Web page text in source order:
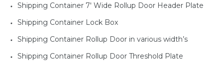
Shipping Container 7' Wide Rollup Door Header Plate
Shipping Container Lock Box
Shipping Container Rollup Door in various width’s
Shipping Container Rollup Door Threshold Plate